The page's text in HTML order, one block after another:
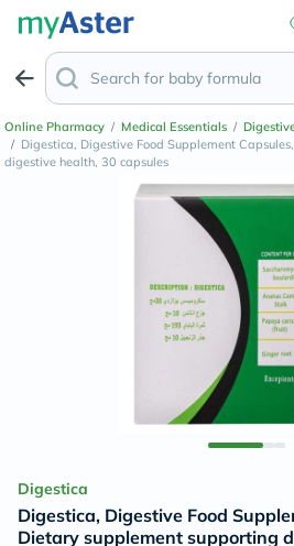
Online Pharmacy / Medical Essentials /
/ Digestica, Digestive Food Supplement
digestive health, 30 capsules
Digestica
Digestica, Digestive Food
Dietary supplement supporting